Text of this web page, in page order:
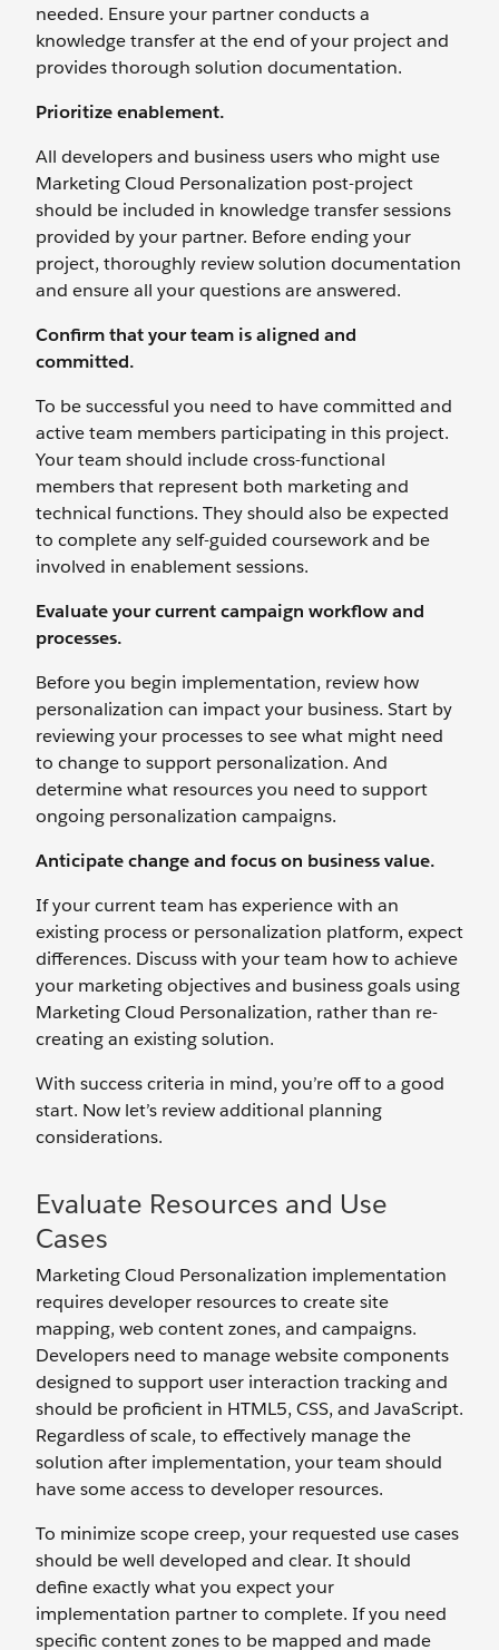
needed. Ensure your partner conducts a
knowledge transfer at the end of your project and
provides thorough solution documentation.
Prioritize enablement.
All developers and business users who might use
Marketing Cloud Personalization post-project
should be included in knowledge transfer sessions
provided by your partner. Before ending your
project, thoroughly review solution documentation
and ensure all your questions are answered.
Confirm that your team is aligned and
committed.
To be successful you need to have committed and
active team members participating in this project.
Your team should include cross-functional
members that represent both marketing and
technical functions. They should also be expected
to complete any self-guided coursework and be
involved in enablement sessions.
Evaluate your current campaign workflow and
processes.
Before you begin implementation, review how
personalization can impact your business. Start by
reviewing your processes to see what might need
to change to support personalization. And
determine what resources you need to support
ongoing personalization campaigns.
Anticipate change and focus on business value.
If your current team has experience with an
existing process or personalization platform, expect
differences. Discuss with your team how to achieve
your marketing objectives and business goals using
Marketing Cloud Personalization, rather than re-
creating an existing solution.
With success criteria in mind, you’re off to a good
start. Now let’s review additional planning
considerations.
Evaluate Resources and Use
Cases
Marketing Cloud Personalization implementation
requires developer resources to create site
mapping, web content zones, and campaigns.
Developers need to manage website components
designed to support user interaction tracking and
should be proficient in HTML5, CSS, and JavaScript.
Regardless of scale, to effectively manage the
solution after implementation, your team should
have some access to developer resources.
To minimize scope creep, your requested use cases
should be well developed and clear. It should
define exactly what you expect your
implementation partner to complete. If you need
specific content zones to be mapped and made